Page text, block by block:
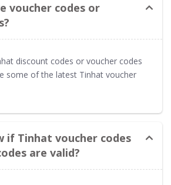
voucher codes or
discount codes or voucher codes
some of the latest Tinhat voucher
if Tinhat voucher codes
are valid?